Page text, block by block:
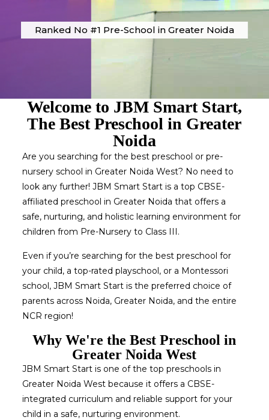
Ranked No #1 Pre-School in Greater Noida
Welcome to JBM Smart Start,
The Best Preschool in Greater
Noida
Are you searching for the best preschool or pre-
nursery school in Greater Noida West? No need to
look any further! JBM Smart Start is a top CBSE-
affiliated preschool in Greater Noida that offers a
safe, nurturing, and holistic learning environment for
children from Pre-Nursery to Class III.
Even if you’re searching for the best preschool for
your child, a top-rated playschool, or a Montessori
school, JBM Smart Start is the preferred choice of
parents across Noida, Greater Noida, and the entire
NCR region!
Why We're the Best Preschool in
Greater Noida West
JBM Smart Start is one of the top preschools in
Greater Noida West because it offers a CBSE-
integrated curriculum and reliable support for your
child in a safe, nurturing environment.